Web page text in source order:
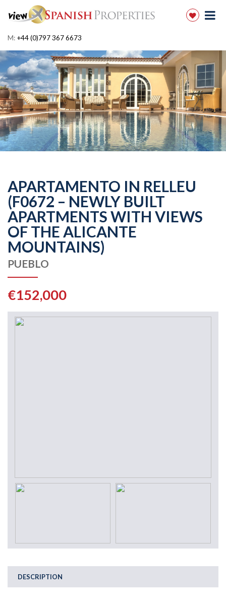
M: +44 (0)797 367 6673
APARTAMENTO IN RELLEU
(F0672 – NEWLY BUILT
APARTMENTS WITH VIEWS
OF THE ALICANTE
MOUNTAINS)
PUEBLO
€152,000
DESCRIPTION